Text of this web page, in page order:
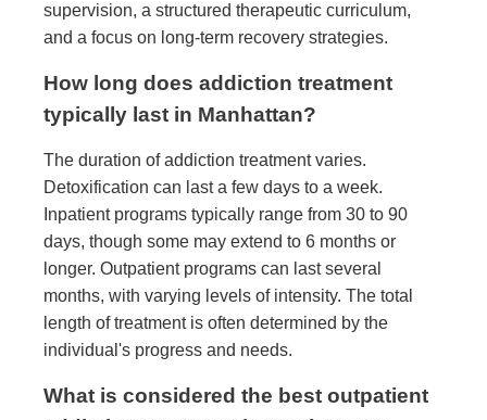
supervision, a structured therapeutic curriculum,
and a focus on long-term recovery strategies.
How long does addiction treatment
typically last in Manhattan?
The duration of addiction treatment varies.
Detoxification can last a few days to a week.
Inpatient programs typically range from 30 to 90
days, though some may extend to 6 months or
longer. Outpatient programs can last several
months, with varying levels of intensity. The total
length of treatment is often determined by the
individual's progress and needs.
What is considered the best outpatient